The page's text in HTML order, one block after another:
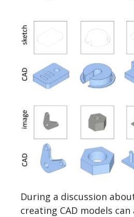
During a discussion
creating CAD models